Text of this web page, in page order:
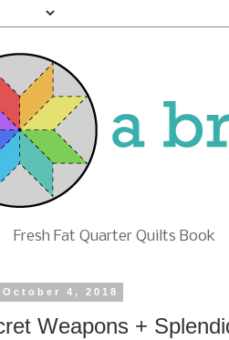
Fresh Fat Quarter Quilts Book
4, 2018
Weapons +